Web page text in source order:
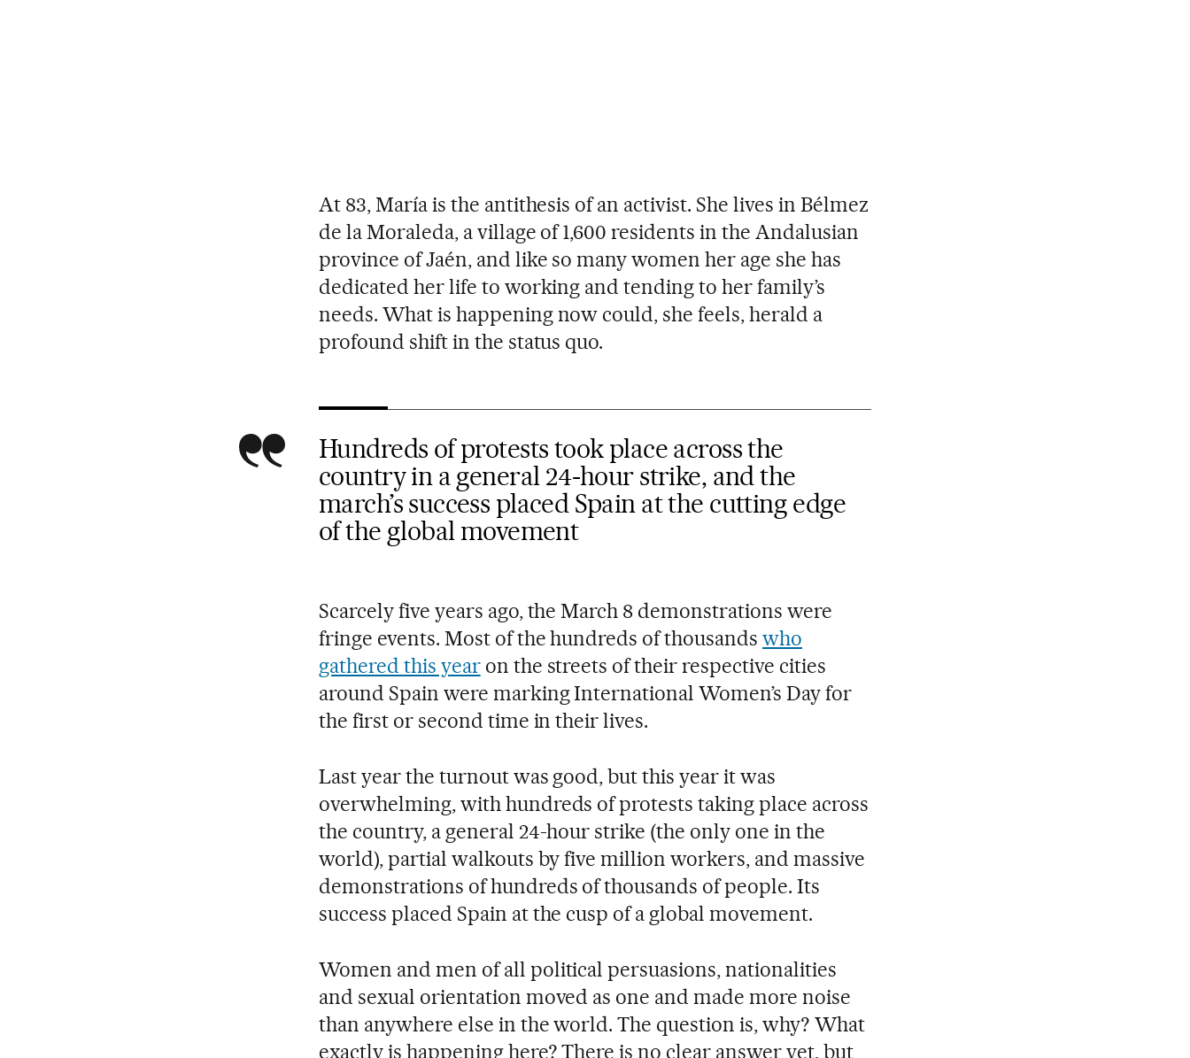
At 83, María is the antithesis of an activist. She lives in Bélmez
de la Moraleda, a village of 1,600 residents in the Andalusian
province of Jaén, and like so many women her age she has
dedicated her life to working and tending to her family’s
needs. What is happening now could, she feels, herald a
profound shift in the status quo.
Hundreds of protests took place across the
country in a general 24-hour strike, and the
march’s success placed Spain at the cutting edge
of the global movement
Scarcely five years ago, the March 8 demonstrations were
fringe events. Most of the hundreds of thousandswho
gathered this yearon the streets of their respective cities
around Spain were marking International Women’s Day for
the first or second time in their lives.
Last year the turnout was good, but this year it was
overwhelming, with hundreds of protests taking place across
the country, a general 24-hour strike (the only one in the
world), partial walkouts by five million workers, and massive
demonstrations of hundreds of thousands of people. Its
success placed Spain at the cusp of a global movement.
Women and men of all political persuasions, nationalities
and sexual orientation moved as one and made more noise
than anywhere else in the world. The question is, why? What
exactly is happening here? There is no clear answer yet, but